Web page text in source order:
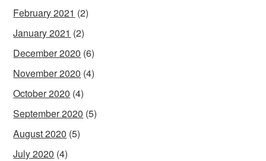
February 2021 (2)
January 2021 (2)
December 2020 (6)
November 2020 (4)
October 2020 (4)
September 2020 (5)
August 2020 (5)
July 2020 (4)